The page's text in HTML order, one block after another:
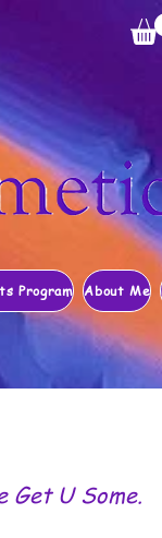
Program About Me
Get U Some.